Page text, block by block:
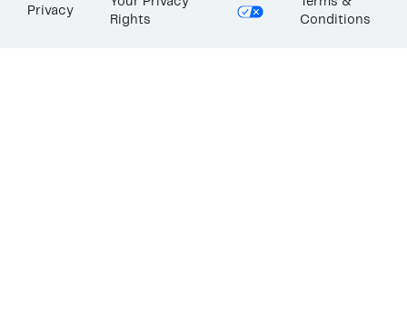
Privacy
Your Privacy
Rights
Terms &
Conditions